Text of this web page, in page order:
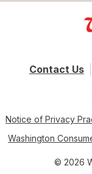
Contact Us
Notice of Privacy
Washington
© 2026